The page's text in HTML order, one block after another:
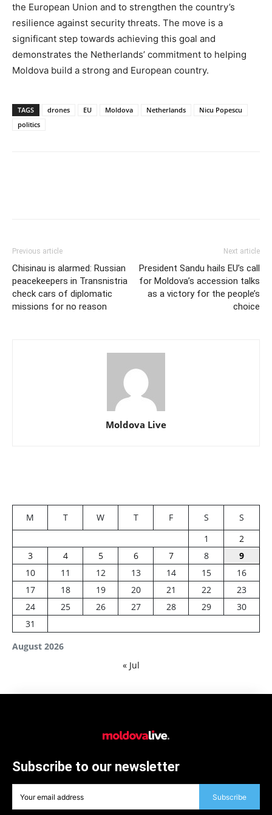
the European Union and to strengthen the country’s
resilience against security threats. The move is a
significant step towards achieving this goal and
demonstrates the Netherlands’ commitment to helping
Moldova build a strong and European country.
TAGS drones EU Moldova Netherlands
Nicu Popescu
politics
Previous article
Chisinau is alarmed: Russian
peacekeepers in Transnistria
check cars of diplomatic
missions for no reason
Next article
President Sandu hails EU’s call
for Moldova’s accession talks
as a victory for the people’s
choice
Moldova Live
August 2026
M T W T F S
S
1
2
3
4 5 6 7 8
9
10
11 12 13 14 15
16
17
18 19 20 21 22
23
24
25 26 27 28 29
30
31
« Jul
Subscribe to our newsletter
Subscribe